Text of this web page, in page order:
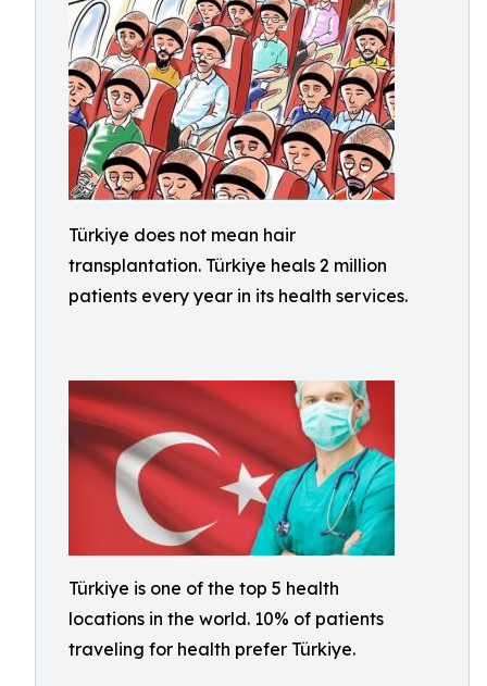
Türkiye does not mean hair
transplantation. Türkiye heals 2 million
patients every year in its health services.
Türkiye is one of the top 5 health
locations in the world. 10% of patients
traveling for health prefer Türkiye.